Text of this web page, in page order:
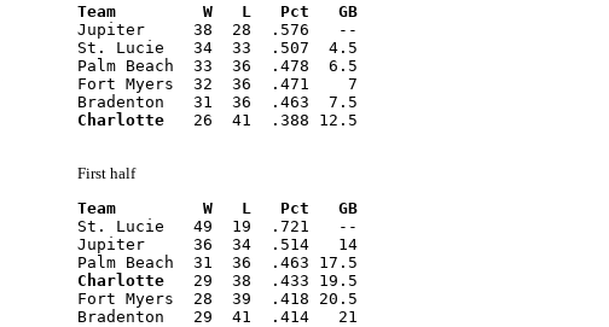
Team         W   L   Pct   GB
Jupiter     38  28  .576   --
St. Lucie   34  33  .507  4.5
Palm Beach  33  36  .478  6.5
Fort Myers  32  36  .471    7
Bradenton   31  36  .463  7.5
Charlotte
   26  41  .388 12.5
First half
Team         W   L   Pct   GB
St. Lucie   49  19  .721   --
Jupiter     36  34  .514   14
Palm Beach  31  36  .463 17.5
Charlotte
   29  38  .433 19.5
Fort Myers  28  39  .418 20.5
Bradenton   29  41  .414   21